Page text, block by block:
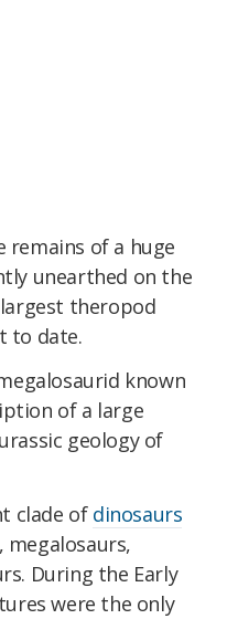
remains of a huge
unearthed on the
theropod
to date.
known
of a large
geology of
clade of dinosaurs
During the Early
were the only